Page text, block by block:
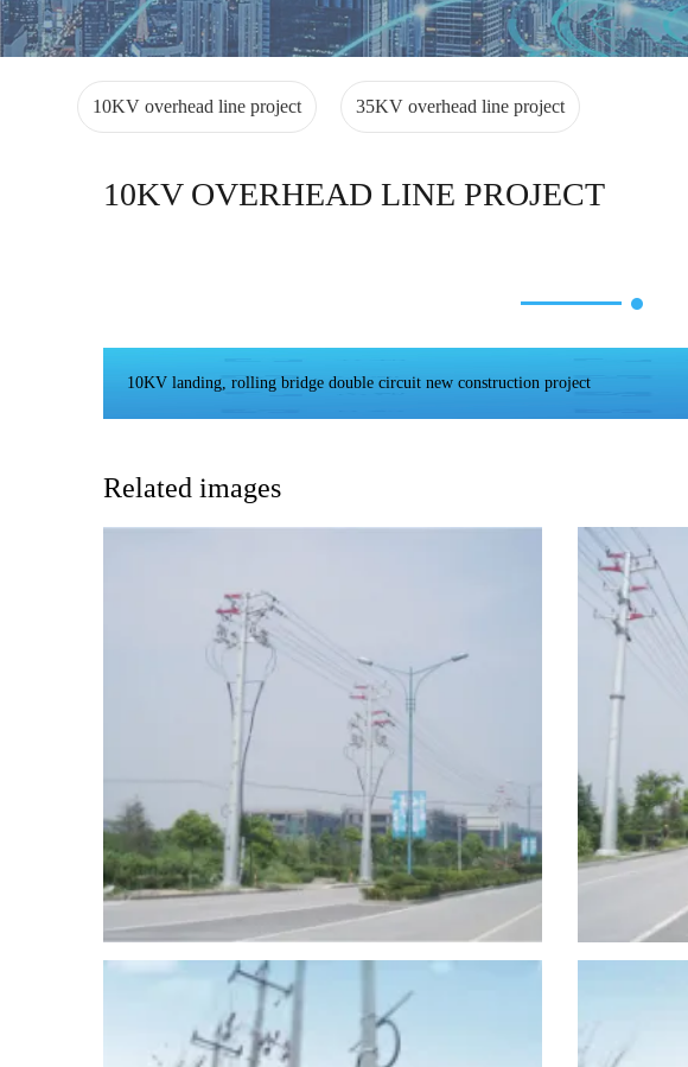
10KV overhead line project 35KV overhead line project
10KV OVERHEAD LINE PROJECT
10KV landing, rolling bridge double circuit new construction project
Related images